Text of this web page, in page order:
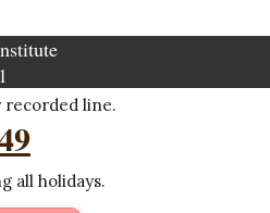
recorded line.
all holidays.